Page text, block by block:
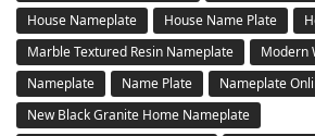
House Nameplate
House Name Plate
Marble Textured Resin Nameplate
Modern
Nameplate
Name Plate Nameplate
New Black Granite Home Nameplate